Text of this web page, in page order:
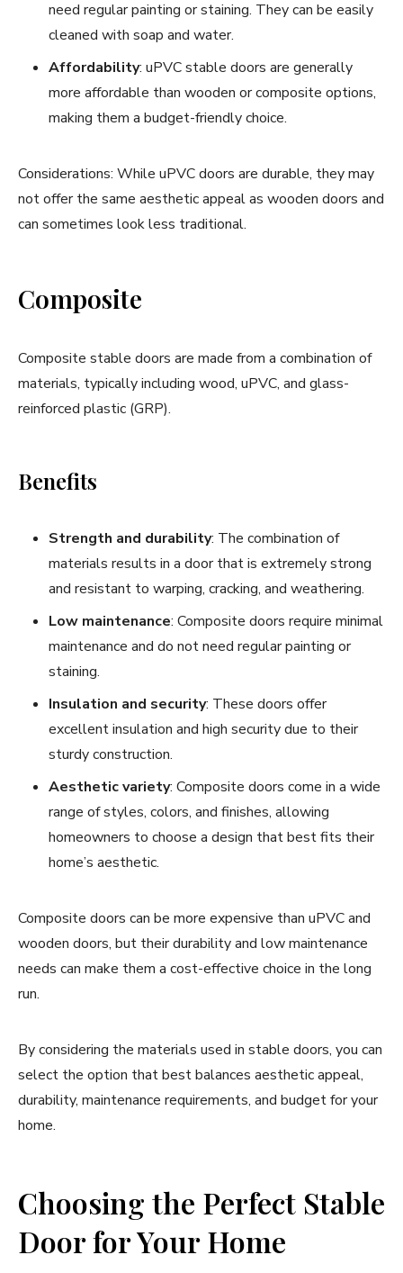
need regular painting or staining. They can be easily
cleaned with soap and water.
Affordability: uPVC stable doors are generally
more affordable than wooden or composite options,
making them a budget-friendly choice.
Considerations: While uPVC doors are durable, they may
not offer the same aesthetic appeal as wooden doors and
can sometimes look less traditional.
Composite
Composite stable doors are made from a combination of
materials, typically including wood, uPVC, and glass-
reinforced plastic (GRP).
Benefits
Strength and durability: The combination of
materials results in a door that is extremely strong
and resistant to warping, cracking, and weathering.
Low maintenance: Composite doors require minimal
maintenance and do not need regular painting or
staining.
Insulation and security: These doors offer
excellent insulation and high security due to their
sturdy construction.
Aesthetic variety: Composite doors come in a wide
range of styles, colors, and finishes, allowing
homeowners to choose a design that best fits their
home’s aesthetic.
Composite doors can be more expensive than uPVC and
wooden doors, but their durability and low maintenance
needs can make them a cost-effective choice in the long
run.
By considering the materials used in stable doors, you can
select the option that best balances aesthetic appeal,
durability, maintenance requirements, and budget for your
home.
Choosing the Perfect Stable
Door for Your Home